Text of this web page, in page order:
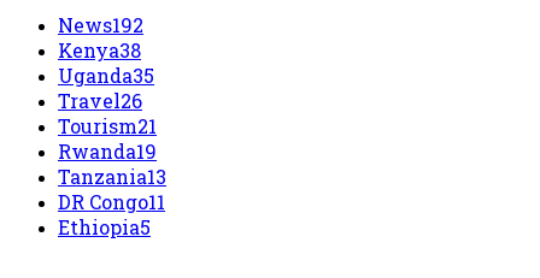
News192
Kenya38
Uganda35
Travel26
Tourism21
Rwanda19
Tanzania13
DR Congo11
Ethiopia5